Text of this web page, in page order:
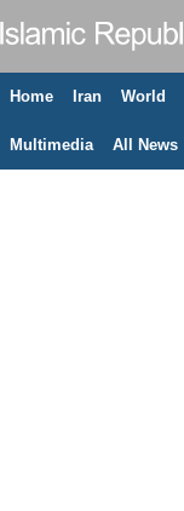
Home Iran World
Multimedia All News